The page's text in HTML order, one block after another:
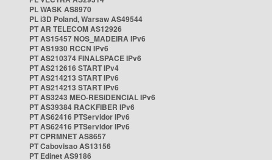
PL WASK AS8970
PL i3D Poland, Warsaw AS49544
PT AR TELECOM AS12926
PT AS15457 NOS_MADEIRA IPv6
PT AS1930 RCCN IPv6
PT AS210374 FINALSPACE IPv6
PT AS212616 START IPv4
PT AS214213 START IPv6
PT AS214213 START IPv6
PT AS3243 MEO-RESIDENCIAL IPv6
PT AS39384 RACKFIBER IPv6
PT AS62416 PTServidor IPv6
PT AS62416 PTServidor IPv6
PT CPRMNET AS8657
PT Cabovisao AS13156
PT Edinet AS9186